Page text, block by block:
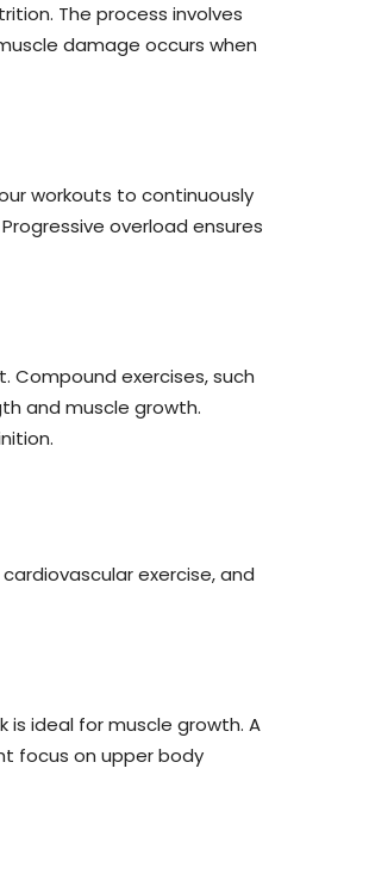
The process involves
damage occurs when
workouts to continuously
overload ensures
Compound exercises, such
and muscle growth.
exercise, and
ideal for muscle growth. A
focus on upper body